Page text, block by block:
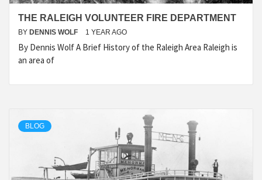
THE RALEIGH VOLUNTEER FIRE DEPARTMENT
BY DENNIS WOLF 1 YEAR AGO
By Dennis Wolf A Brief History of the Raleigh Area Raleigh is
an area of
BLOG